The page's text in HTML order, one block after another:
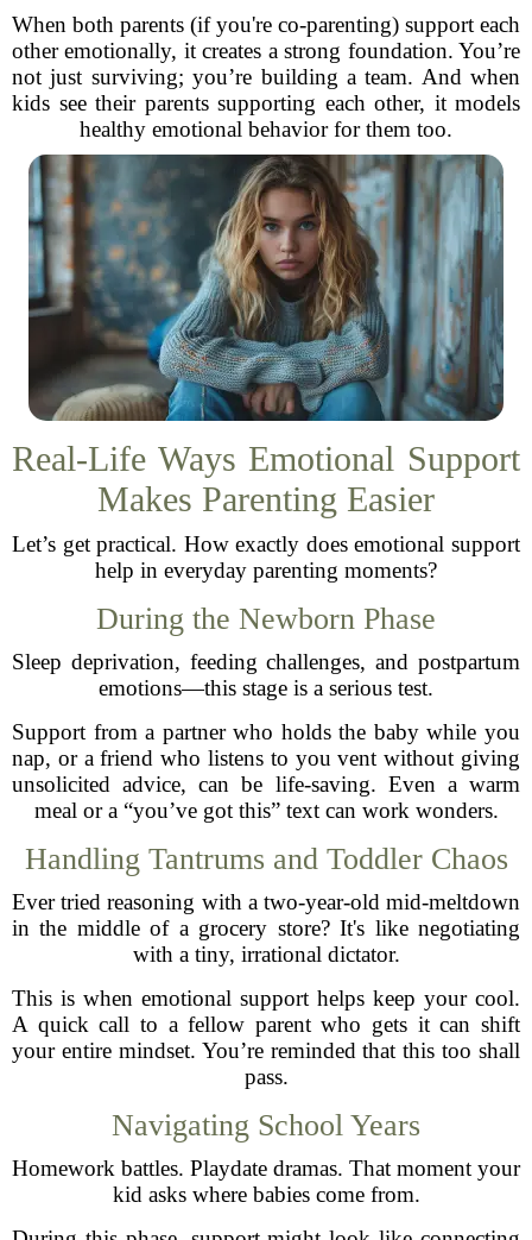
When both parents (if you're co-parenting) support each
other emotionally, it creates a strong foundation. You’re
not just surviving; you’re building a team. And when
kids see their parents supporting each other, it models
healthy emotional behavior for them too.
Real-Life Ways Emotional Support
Makes Parenting Easier
Let’s get practical. How exactly does emotional support
help in everyday parenting moments?
During the Newborn Phase
Sleep deprivation, feeding challenges, and postpartum
emotions—this stage is a serious test.
Support from a partner who holds the baby while you
nap, or a friend who listens to you vent without giving
unsolicited advice, can be life-saving. Even a warm
meal or a “you’ve got this” text can work wonders.
Handling Tantrums and Toddler Chaos
Ever tried reasoning with a two-year-old mid-meltdown
in the middle of a grocery store? It's like negotiating
with a tiny, irrational dictator.
This is when emotional support helps keep your cool.
A quick call to a fellow parent who gets it can shift
your entire mindset. You’re reminded that this too shall
pass.
Navigating School Years
Homework battles. Playdate dramas. That moment your
kid asks where babies come from.